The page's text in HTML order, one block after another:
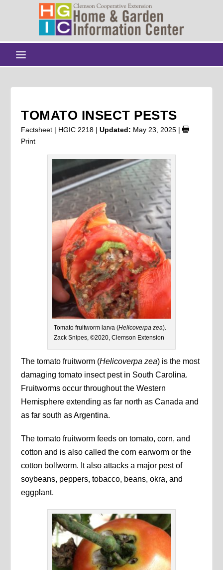
TOMATO INSECT PESTS
Factsheet | HGIC 2218 |Updated: May 23, 2025 |
Print
Tomato fruitworm larva (Helicoverpa zea).
Zack Snipes, ©2020, Clemson Extension
The tomato fruitworm (Helicoverpa zea) is the most
damaging tomato insect pest in South Carolina.
Fruitworms occur throughout the Western
Hemisphere extending as far north as Canada and
as far south as Argentina.
The tomato fruitworm feeds on tomato, corn, and
cotton and is also called the corn earworm or the
cotton bollworm. It also attacks a major pest of
soybeans, peppers, tobacco, beans, okra, and
eggplant.